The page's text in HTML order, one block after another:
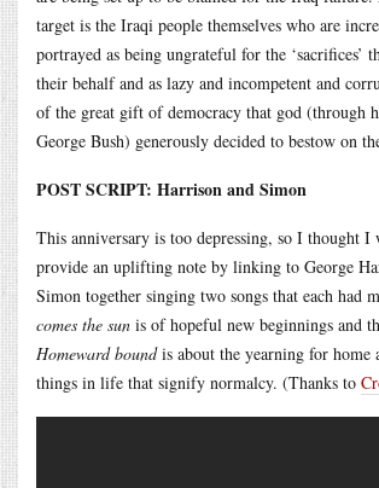
target is the Iraqi people themselves who are
portrayed as being ungrateful for the ‘sacrifices’
their behalf and as lazy and incompetent and
of the great gift of democracy that god (through
George Bush) generously decided to bestow on
POST SCRIPT: Harrison and Simon
This anniversary is too depressing, so I thought
provide an uplifting note by linking to George
Simon together singing two songs that each had
comes the sun is of hopeful new beginnings and
Homeward boundis about the yearning for home
things in life that signify normalcy. (Thanks to